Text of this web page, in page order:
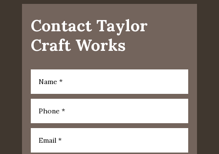
Contact Taylor
Craft Works